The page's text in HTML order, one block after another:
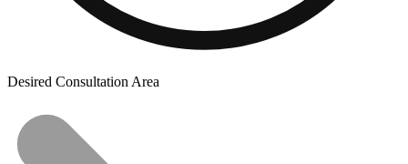
Desired Consultation Area